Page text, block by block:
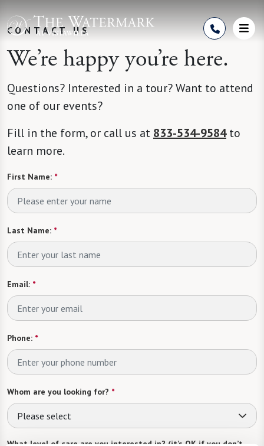
CONTACT US
We’re happy you’re here.
Questions? Interested in a tour? Want to attend
one of our events?
Fill in the form, or call us at 833-534-9584to
learn more.
First Name: *
Last Name: *
Email: *
Phone: *
Whom are you looking for? *
Please select
What level of care are you interested in? (it’s OK if you don’t